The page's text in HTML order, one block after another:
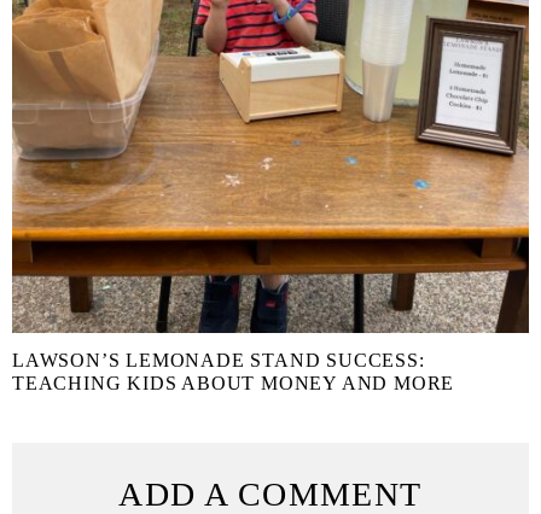
LAWSON’S LEMONADE STAND SUCCESS:
TEACHING KIDS ABOUT MONEY AND MORE
ADD A COMMENT